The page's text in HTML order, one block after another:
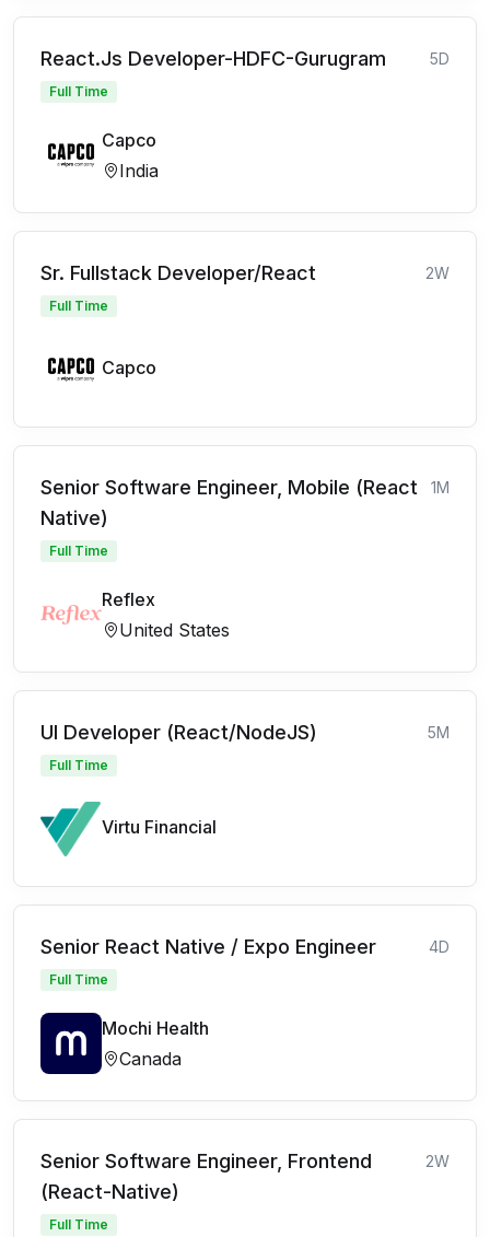
React.Js Developer-HDFC-Gurugram 5D
Full Time
Capco
India
Sr. Fullstack Developer/React 2W
Full Time
Capco
Senior Software Engineer, Mobile (React
Native)
1M
Full Time
Reflex
United States
UI Developer (React/NodeJS) 5M
Full Time
Virtu Financial
Senior React Native / Expo Engineer 4D
Full Time
Mochi Health
Canada
Senior Software Engineer, Frontend
(React-Native)
2W
Full Time